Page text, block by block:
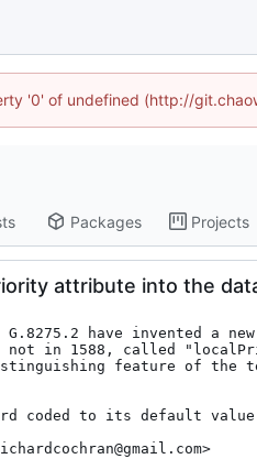
'0' of undefined (http://
Packages Projects
attribute into the
have invented a new
not in 1588, called
feature of the
coded to its default